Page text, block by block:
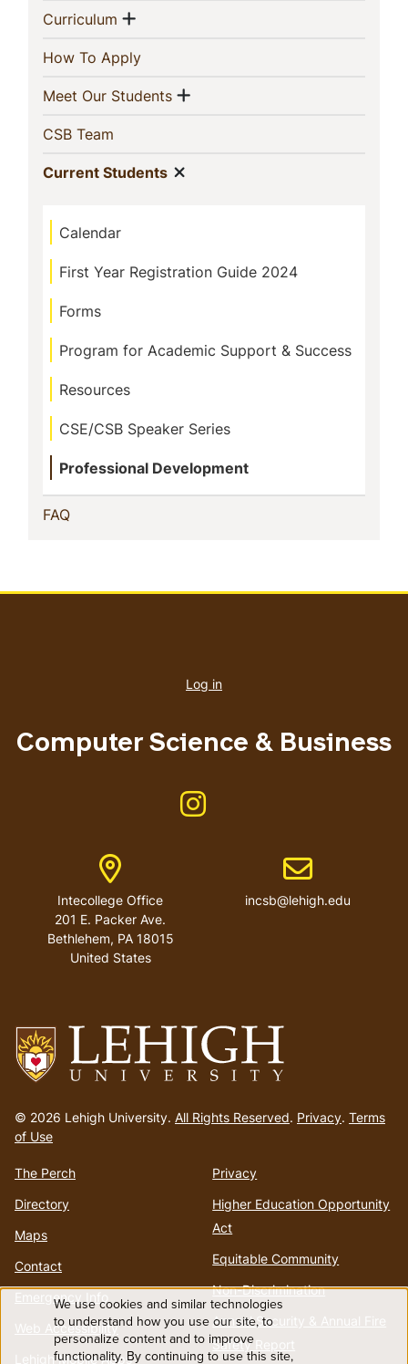
Curriculum (current)
Show menu
How To Apply(current)
Meet Our Students(current)
Show menu
CSB Team
Current Students(current)
Calendar
First Year Registration Guide 2024
Forms
Program for Academic Support & Success
Resources
CSE/CSB Speaker Series
Professional Development
FAQ(current)
to
homepage
© 2026 Lehigh University. All Rights Reserved. Privacy. Terms
of Use
The Perch
Directory
Maps
Contact
Emergency Info
Web Accessibility
Lehigh Mobile Apps
Privacy
Higher Education Opportunity
Act
Equitable Community
Non-Discrimination
Annual Security & Annual Fire
Safety Report
account
Log in
Computer Science & Business
Like us on Instagram
Address
Intecollege Office
201 E. Packer Ave.
Bethlehem, PA 18015
United States
Email address
incsb@lehigh.edu
Use
We use cookies and similar technologies
to understand how you use our site, to
personalize content and to improve
functionality. By continuing to use this site,